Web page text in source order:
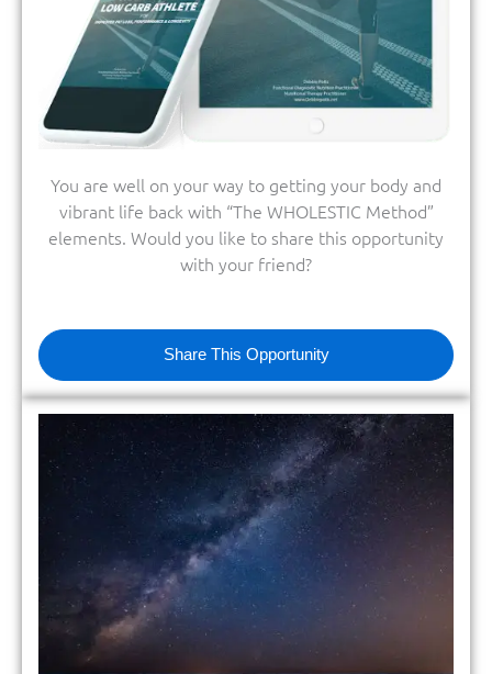
You are well on your way to getting your body and
vibrant life back with “The WHOLESTIC Method”
elements. Would you like to share this opportunity
with your friend?
Share This Opportunity